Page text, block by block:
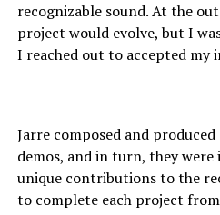
recognizable sound. At the
project would evolve, but I
I reached out to accepted my
Jarre composed and
demos, and in turn, they
unique contributions to the
to complete each project